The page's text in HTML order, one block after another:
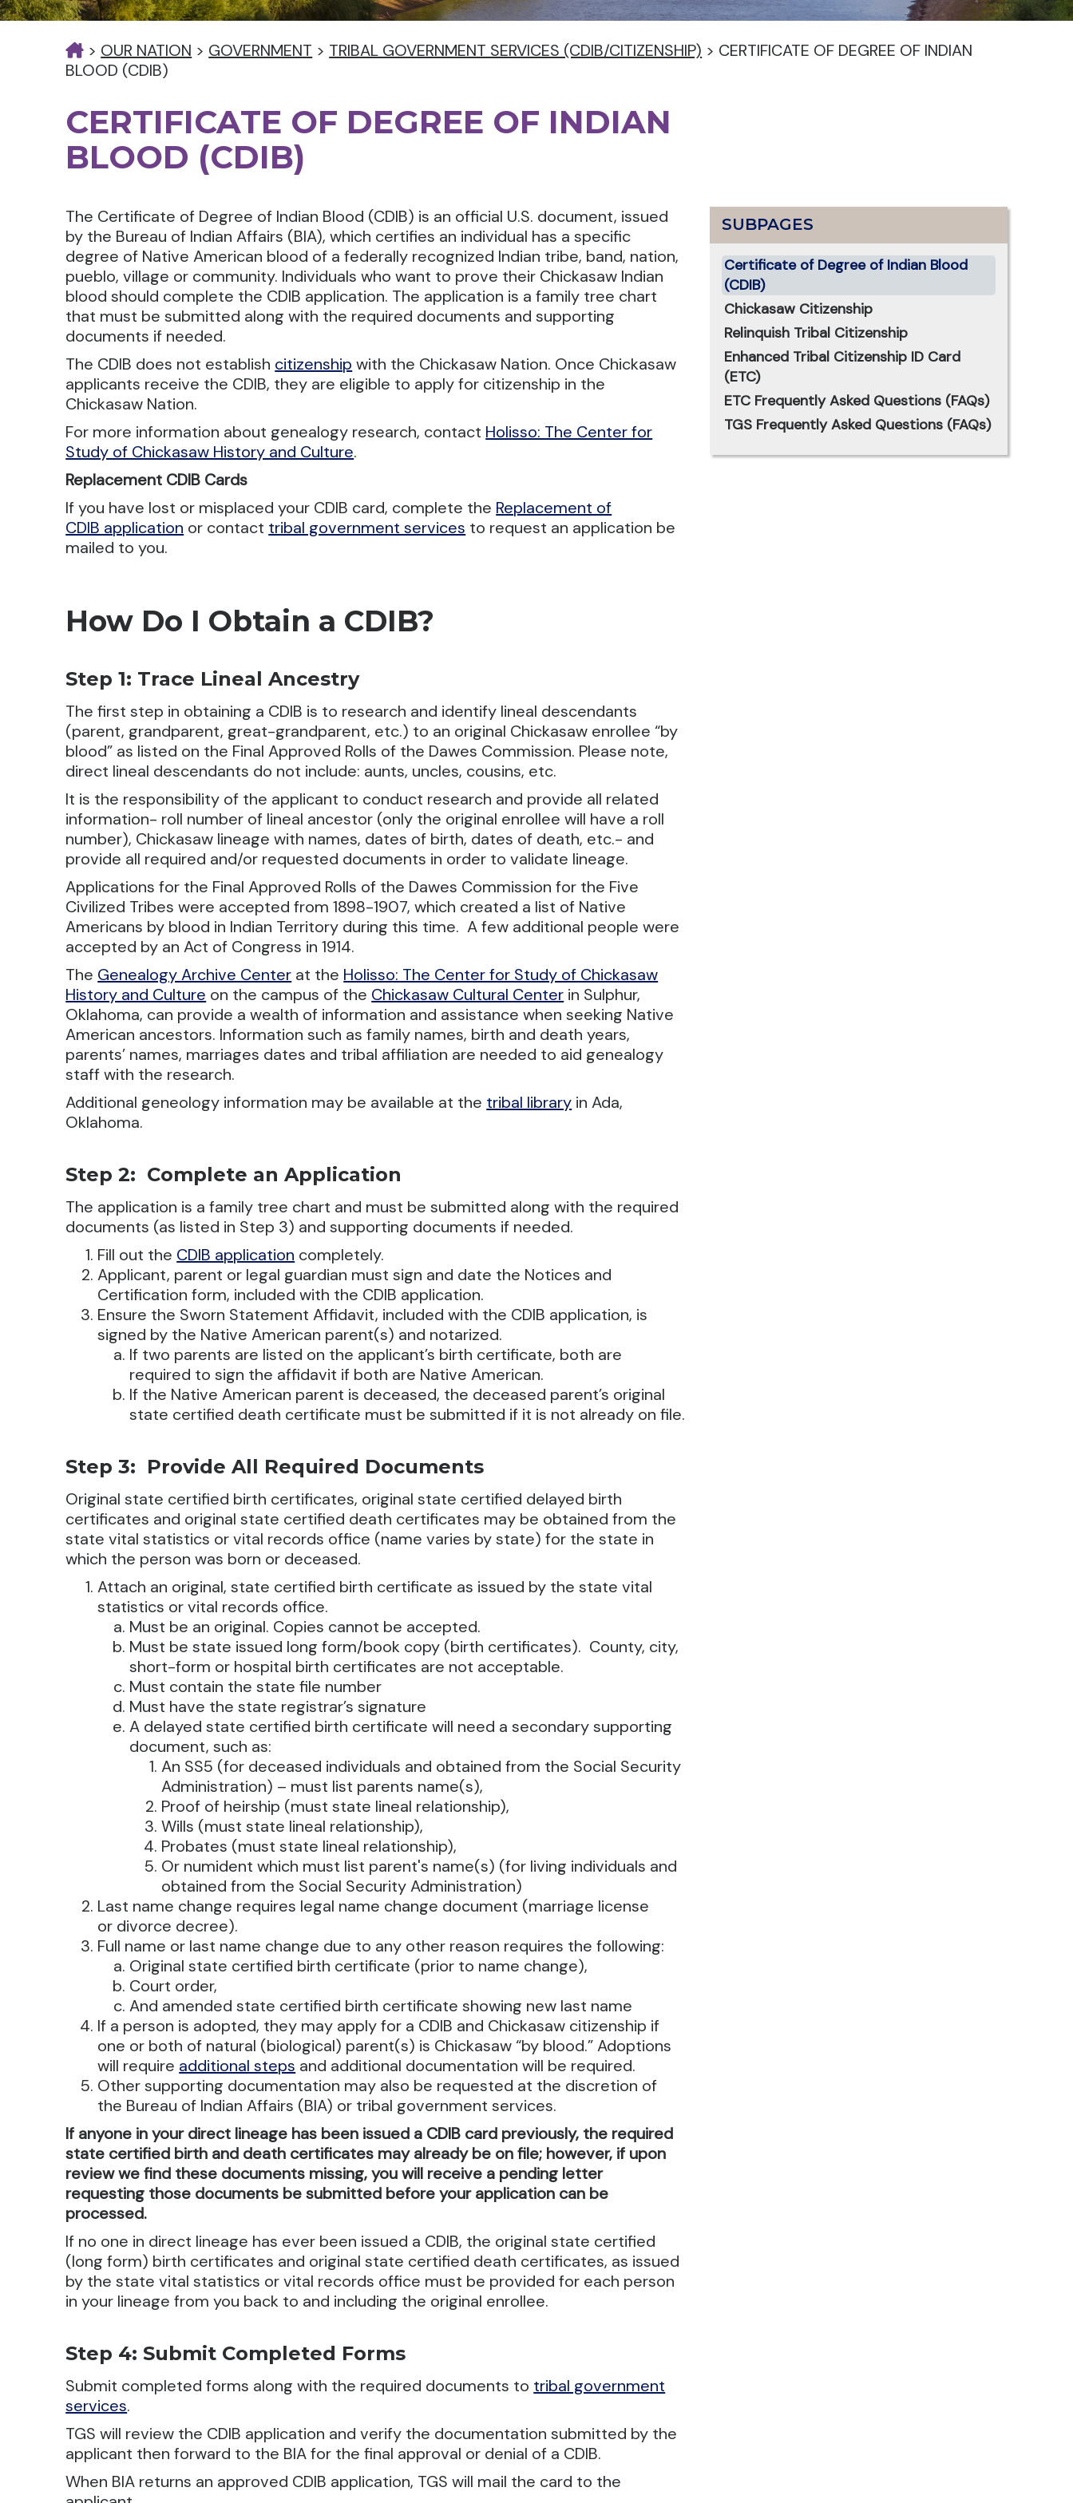
> OUR NATION > GOVERNMENT > TRIBAL GOVERNMENT SERVICES (CDIB/CITIZENSHIP) > CERTIFICATE OF DEGREE OF INDIAN
BLOOD (CDIB)
CERTIFICATE OF DEGREE OF INDIAN
BLOOD (CDIB)
The Certificate of Degree of Indian Blood (CDIB) is an official U.S. document, issued
by the Bureau of Indian Affairs (BIA), which certifies an individual has a specific
degree of Native American blood of a federally recognized Indian tribe, band, nation,
pueblo, village or community. Individuals who want to prove their Chickasaw Indian
blood should complete the CDIB application. The application is a family tree chart
that must be submitted along with the required documents and supporting
documents if needed.
The CDIB does not establish citizenship with the Chickasaw Nation. Once Chickasaw
applicants receive the CDIB, they are eligible to apply for citizenship in the
Chickasaw Nation.
For more information about genealogy research, contact Holisso: The Center for
Study of Chickasaw History and Culture.
Replacement CDIB Cards
If you have lost or misplaced your CDIB card, complete the Replacement of
CDIB application or contact tribal government services to request an application be
mailed to you.
How Do I Obtain a CDIB?
Step 1: Trace Lineal Ancestry
The first step in obtaining a CDIB is to research and identify lineal descendants
(parent, grandparent, great-grandparent, etc.) to an original Chickasaw enrollee “by
blood” as listed on the Final Approved Rolls of the Dawes Commission. Please note,
direct lineal descendants do not include: aunts, uncles, cousins, etc.
It is the responsibility of the applicant to conduct research and provide all related
information- roll number of lineal ancestor (only the original enrollee will have a roll
number), Chickasaw lineage with names, dates of birth, dates of death, etc.- and
provide all required and/or requested documents in order to validate lineage.
Applications for the Final Approved Rolls of the Dawes Commission for the Five
Civilized Tribes were accepted from 1898-1907, which created a list of Native
Americans by blood in Indian Territory during this time. A few additional people were
accepted by an Act of Congress in 1914.
The Genealogy Archive Center at the Holisso: The Center for Study of Chickasaw
History and Culture on the campus of the Chickasaw Cultural Center in Sulphur,
Oklahoma, can provide a wealth of information and assistance when seeking Native
American ancestors. Information such as family names, birth and death years,
parents’ names, marriages dates and tribal affiliation are needed to aid genealogy
staff with the research.
Additional geneology information may be available at the tribal library in Ada,
Oklahoma.
Step 2: Complete an Application
The application is a family tree chart and must be submitted along with the required
documents (as listed in Step 3) and supporting documents if needed.
Fill out the CDIB application completely.
Applicant, parent or legal guardian must sign and date the Notices and
Certification form, included with the CDIB application.
Ensure the Sworn Statement Affidavit, included with the CDIB application, is
signed by the Native American parent(s) and notarized.
If two parents are listed on the applicant’s birth certificate, both are
required to sign the affidavit if both are Native American.
If the Native American parent is deceased, the deceased parent’s original
state certified death certificate must be submitted if it is not already on file.
Step 3: Provide All Required Documents
Original state certified birth certificates, original state certified delayed birth
certificates and original state certified death certificates may be obtained from the
state vital statistics or vital records office (name varies by state) for the state in
which the person was born or deceased.
Attach an original, state certified birth certificate as issued by the state vital
statistics or vital records office.
Must be an original. Copies cannot be accepted.
Must be state issued long form/book copy (birth certificates). County, city,
short-form or hospital birth certificates are not acceptable.
Must contain the state file number
Must have the state registrar’s signature
A delayed state certified birth certificate will need a secondary supporting
document, such as:
An SS5 (for deceased individuals and obtained from the Social Security
Administration) – must list parents name(s),
Proof of heirship (must state lineal relationship),
Wills (must state lineal relationship),
Probates (must state lineal relationship),
Or numident which must list parent's name(s) (for living individuals and
obtained from the Social Security Administration)
Last name change requires legal name change document (marriage license
or divorce decree).
Full name or last name change due to any other reason requires the following:
Original state certified birth certificate (prior to name change),
Court order,
And amended state certified birth certificate showing new last name
If a person is adopted, they may apply for a CDIB and Chickasaw citizenship if
one or both of natural (biological) parent(s) is Chickasaw “by blood.” Adoptions
will require additional steps and additional documentation will be required.
Other supporting documentation may also be requested at the discretion of
the Bureau of Indian Affairs (BIA) or tribal government services.
If anyone in your direct lineage has been issued a CDIB card previously, the required
state certified birth and death certificates may already be on file; however, if upon
review we find these documents missing, you will receive a pending letter
requesting those documents be submitted before your application can be
processed.
If no one in direct lineage has ever been issued a CDIB, the original state certified
(long form) birth certificates and original state certified death certificates, as issued
by the state vital statistics or vital records office must be provided for each person
in your lineage from you back to and including the original enrollee.
Step 4: Submit Completed Forms
Submit completed forms along with the required documents to tribal government
services.
TGS will review the CDIB application and verify the documentation submitted by the
applicant then forward to the BIA for the final approval or denial of a CDIB.
When BIA returns an approved CDIB application, TGS will mail the card to the
SUBPAGES
Certificate of Degree of Indian Blood
(CDIB)
Chickasaw Citizenship
Relinquish Tribal Citizenship
Enhanced Tribal Citizenship ID Card
(ETC)
ETC Frequently Asked Questions (FAQs)
TGS Frequently Asked Questions (FAQs)